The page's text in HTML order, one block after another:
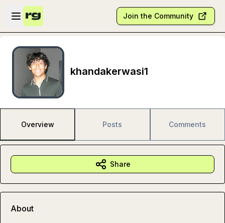
Skip to main content
Open sidebar
Join the Community
khandakerwasi1
Overview Posts Comments
Share
About